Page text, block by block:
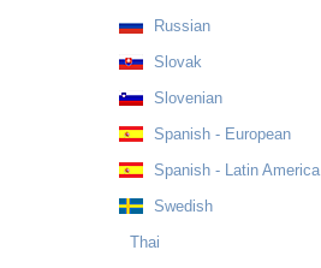
Russian
Slovak
Slovenian
Spanish - European
Spanish - Latin America
Swedish
Thai